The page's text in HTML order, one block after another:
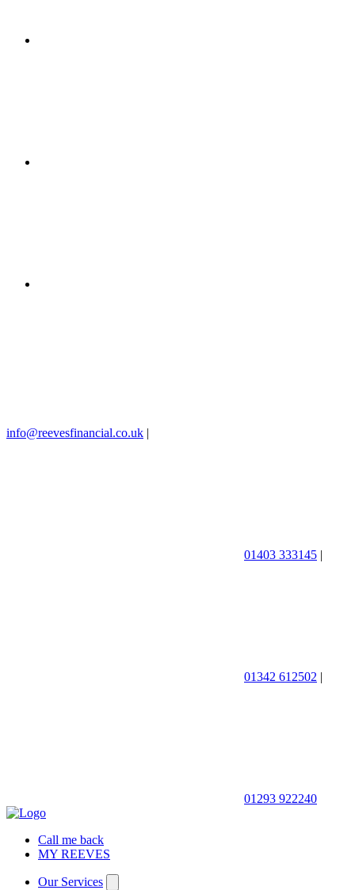
info@reevesfinancial.co.uk |
01403 333145 |
01342 612502 |
01293 922240
Call me back
MY REEVES
Our Services